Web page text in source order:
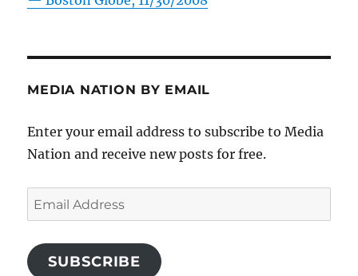
MEDIA NATION BY EMAIL
Enter your email address to subscribe to Media
Nation and receive new posts for free.
Email
Address
SUBSCRIBE